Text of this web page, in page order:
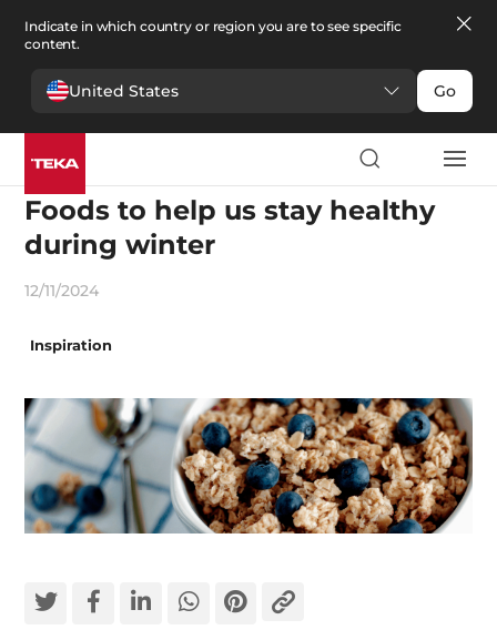
Indicate in which country or region you are to see specific
content.
United States Go
Recipes and gastronomy
Foods to help us stay healthy
during winter
12/11/2024
Inspiration